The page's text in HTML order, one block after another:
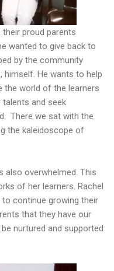
proud parents
wanted to give back to
by the community
himself. He wants to help
the world of the learners
and seek
There we sat with the
the kaleidoscope of
also overwhelmed. This
of her learners. Rachel
to continue growing their
that they have our
nurtured and supported